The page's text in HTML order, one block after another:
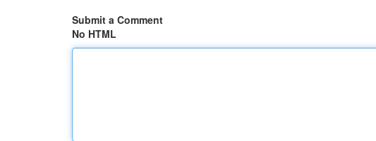
Submit a Comment
No HTML